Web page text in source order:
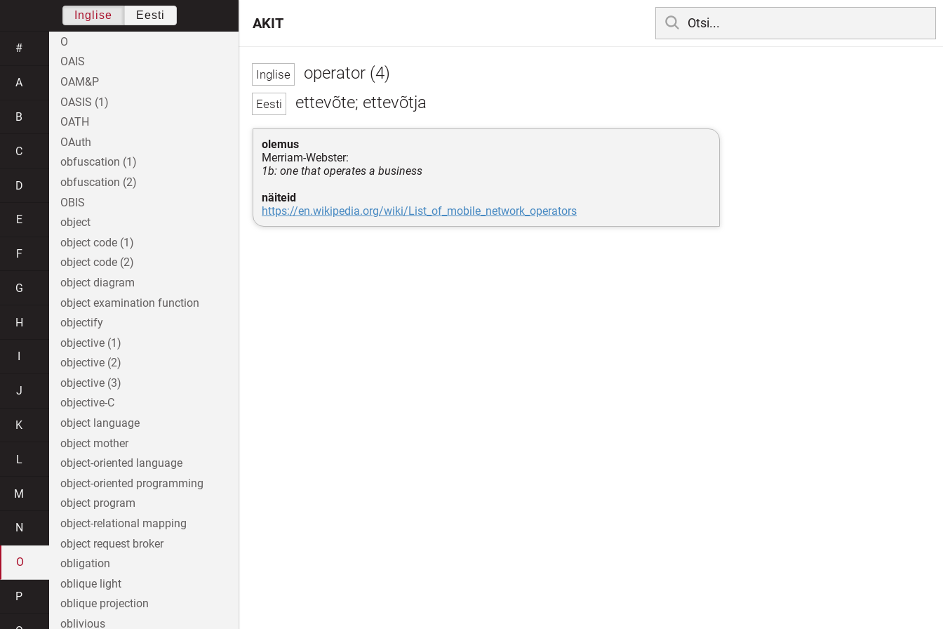
operator (4)
ettevõte; ettevõtja
olemus
Merriam-Webster:
1b: one that operates a business
näiteid
https://en.wikipedia.org/wiki/List_of_mobile_network_operators
AKIT
Inglise Eesti
#
A
B
C
D
E
F
G
H
J
K
L
M
N
O
P
O
OAIS
OAM&P
OASIS (1)
OATH
OAuth
obfuscation (1)
obfuscation (2)
OBIS
object
object code (1)
object code (2)
object diagram
object examination function
objectify
objective (1)
objective (2)
objective (3)
objective-C
object language
object mother
object-oriented language
object-oriented programming
object program
object-relational mapping
object request broker
obligation
oblique light
oblique projection
oblivious